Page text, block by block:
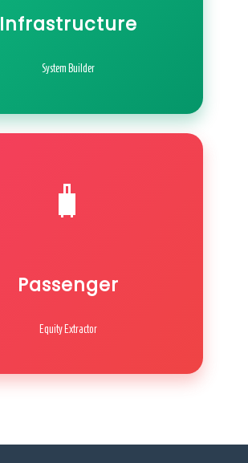
Infrastructure
System Builder
🧳
Passenger
Equity Extractor